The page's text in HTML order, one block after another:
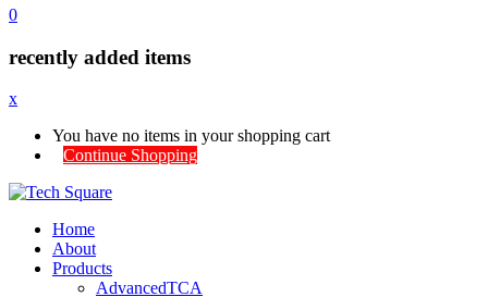
0
recently added items
x
You have no items in your shopping cart
Continue Shopping
Home
About
Products
AdvancedTCA